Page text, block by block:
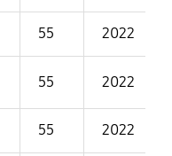
55 2022
55 2022
55 2022